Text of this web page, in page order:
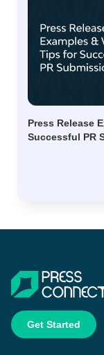
Press Release
Successful PR
Get Started